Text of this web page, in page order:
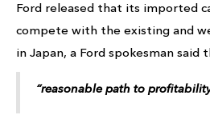
Ford released that its imported
compete with the existing and
in Japan, a Ford spokesman said
“reasonable path to